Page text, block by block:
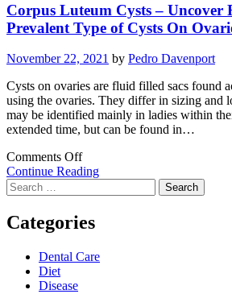
Corpus Luteum Cysts – Uncover
Prevalent Type of Cysts On
November 22, 2021 by Pedro Davenport
Cysts on ovaries are fluid filled sacs found
using the ovaries. They differ in sizing and
may be identified mainly in ladies within
extended time, but can be found in…
Comments Offon
Corpus
Cysts
Uncover
This
Continue Reading
Search
for:
Categories
Dental Care
Diet
Disease